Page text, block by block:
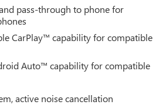
pass-through to phone for
CarPlay™ capability for compatible
Auto™ capability for compatible
active noise cancellation